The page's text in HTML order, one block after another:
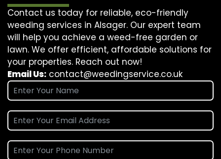
Contact us today for reliable, eco-friendly
weeding services in Alsager. Our expert team
will help you achieve a weed-free garden or
lawn. We offer efficient, affordable solutions for
your properties. Reach out now!
Email Us: contact@weedingservice.co.uk